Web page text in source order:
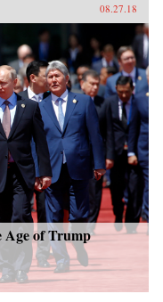
08.27.18
Age of Trump